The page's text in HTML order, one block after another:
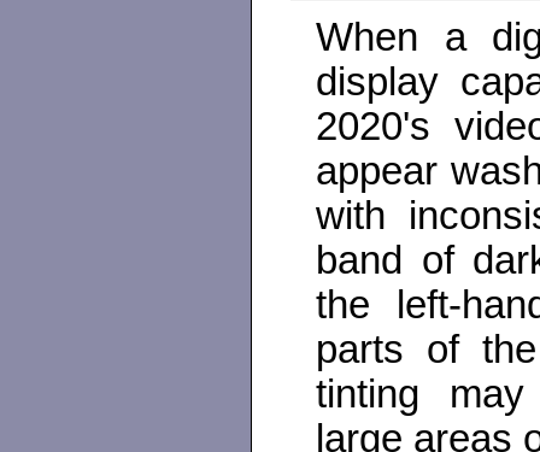
When a
display
2020's
appear
with
band of
the left-
parts of
tinting
large areas